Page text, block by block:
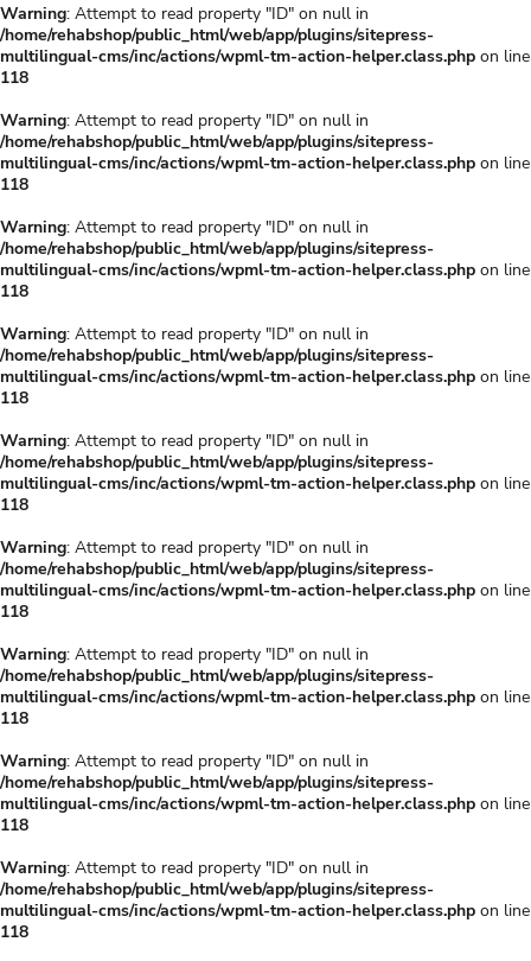
Warning: Attempt to read property "ID" on null in
/home/rehabshop/public_html/web/app/plugins/sitepress-
multilingual-cms/inc/actions/wpml-tm-action-helper.class.php on line
118
Warning: Attempt to read property "ID" on null in
/home/rehabshop/public_html/web/app/plugins/sitepress-
multilingual-cms/inc/actions/wpml-tm-action-helper.class.php on line
118
Warning: Attempt to read property "ID" on null in
/home/rehabshop/public_html/web/app/plugins/sitepress-
multilingual-cms/inc/actions/wpml-tm-action-helper.class.php on line
118
Warning: Attempt to read property "ID" on null in
/home/rehabshop/public_html/web/app/plugins/sitepress-
multilingual-cms/inc/actions/wpml-tm-action-helper.class.php on line
118
Warning: Attempt to read property "ID" on null in
/home/rehabshop/public_html/web/app/plugins/sitepress-
multilingual-cms/inc/actions/wpml-tm-action-helper.class.php on line
118
Warning: Attempt to read property "ID" on null in
/home/rehabshop/public_html/web/app/plugins/sitepress-
multilingual-cms/inc/actions/wpml-tm-action-helper.class.php on line
118
Warning: Attempt to read property "ID" on null in
/home/rehabshop/public_html/web/app/plugins/sitepress-
multilingual-cms/inc/actions/wpml-tm-action-helper.class.php on line
118
Warning: Attempt to read property "ID" on null in
/home/rehabshop/public_html/web/app/plugins/sitepress-
multilingual-cms/inc/actions/wpml-tm-action-helper.class.php on line
118
Warning: Attempt to read property "ID" on null in
/home/rehabshop/public_html/web/app/plugins/sitepress-
multilingual-cms/inc/actions/wpml-tm-action-helper.class.php on line
118